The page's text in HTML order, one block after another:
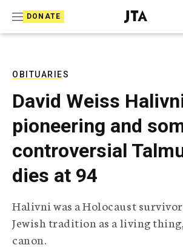
DONATE
J
e
T
e
l
e
r
i
c
OBITUARIES
David Weiss
pioneering and
controversial
dies at 94
Halivni was a Holocaust
Jewish tradition as a living
canon.